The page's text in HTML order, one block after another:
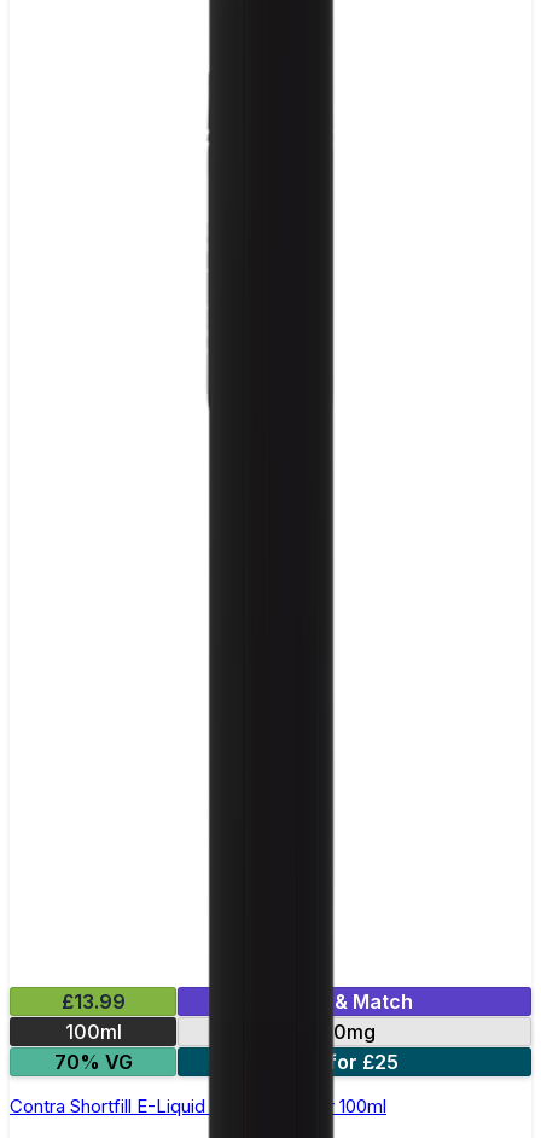
£13.99
Mix & Match
100ml
0mg
70% VG
2 for £25
Contra Shortfill E-Liquid by Wick Liquor 100ml